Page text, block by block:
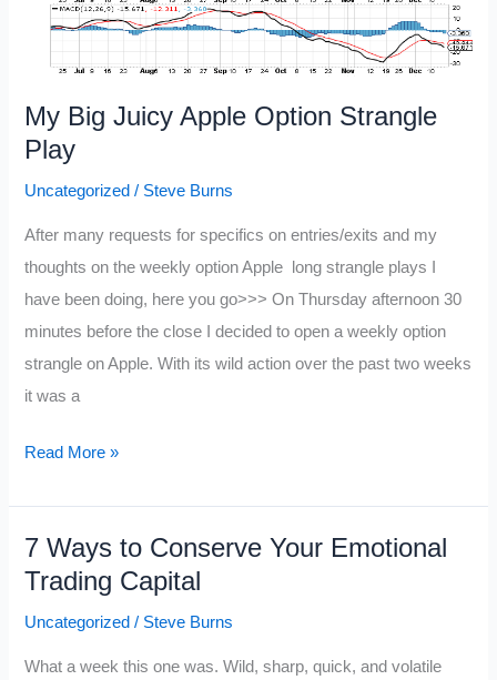
My Big Juicy Apple Option Strangle
Play
Uncategorized / Steve Burns
After many requests for specifics on entries/exits and my
thoughts on the weekly option Apple long strangle plays I
have been doing, here you go>>> On Thursday afternoon 30
minutes before the close I decided to open a weekly option
strangle on Apple. With its wild action over the past two weeks
it was a
My
Apple
Option
Strangle
Read More »
7 Ways to Conserve Your Emotional
Trading Capital
Uncategorized / Steve Burns
What a week this one was. Wild, sharp, quick, and volatile